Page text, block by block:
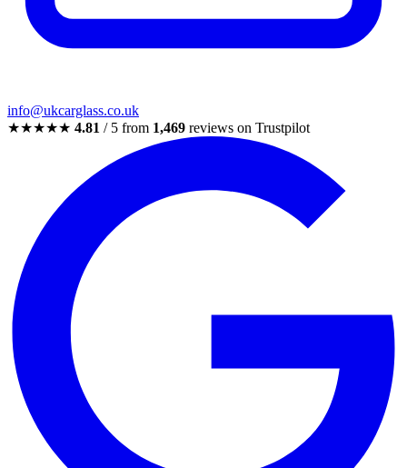
info@ukcarglass.co.uk
★★★★★ 4.81 / 5 from 1,469 reviews on Trustpilot